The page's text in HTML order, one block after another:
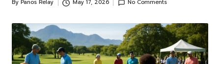
Posted
By Panos Relay May 17, 2026 No Comments